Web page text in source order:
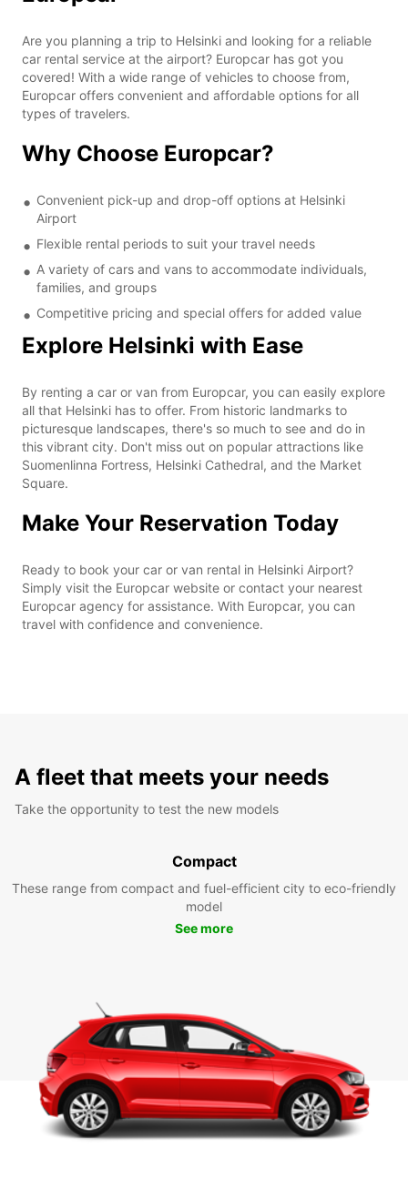
Are you planning a trip to Helsinki and looking for a reliable
car rental service at the airport? Europcar has got you
covered! With a wide range of vehicles to choose from,
Europcar offers convenient and affordable options for all
types of travelers.
Why Choose Europcar?
Convenient pick-up and drop-off options at Helsinki
Airport
Flexible rental periods to suit your travel needs
A variety of cars and vans to accommodate individuals,
families, and groups
Competitive pricing and special offers for added value
Explore Helsinki with Ease
By renting a car or van from Europcar, you can easily explore
all that Helsinki has to offer. From historic landmarks to
picturesque landscapes, there's so much to see and do in
this vibrant city. Don't miss out on popular attractions like
Suomenlinna Fortress, Helsinki Cathedral, and the Market
Square.
Make Your Reservation Today
Ready to book your car or van rental in Helsinki Airport?
Simply visit the Europcar website or contact your nearest
Europcar agency for assistance. With Europcar, you can
travel with confidence and convenience.
A fleet that meets your needs
Take the opportunity to test the new models
Compact
These range from compact and fuel-efficient city to eco-friendly
model
See more